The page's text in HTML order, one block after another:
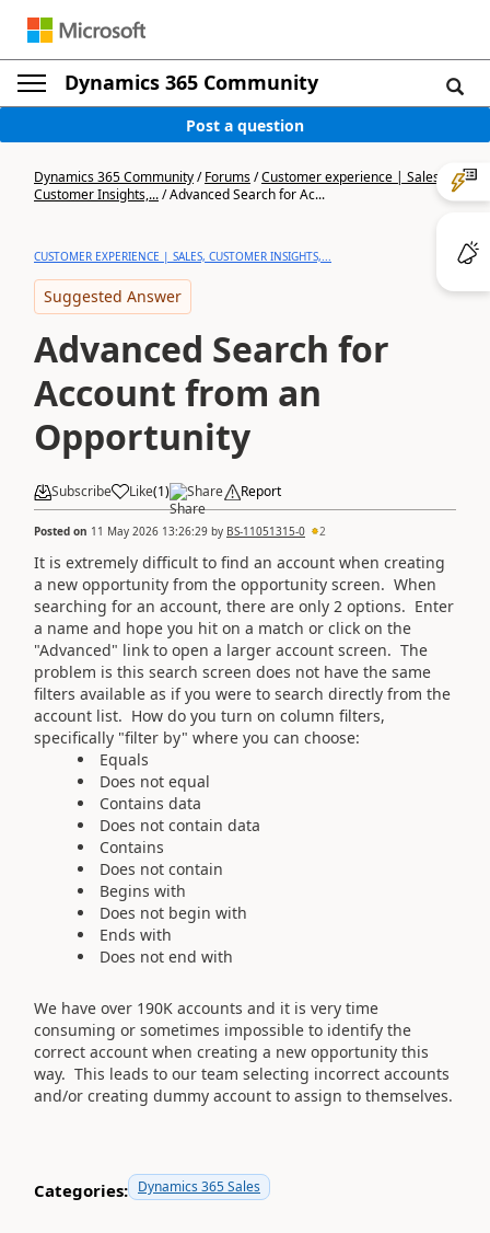
Dynamics 365 Community
Post a question
Dynamics 365 Community/Forums/Customer experience | Sales,
Customer Insights,.../Advanced Search for Ac...
CUSTOMER EXPERIENCE | SALES, CUSTOMER INSIGHTS,...
Suggested Answer
Advanced Search for
Account from an
Opportunity
Subscribe Like(1) Share Report
Posted on 11 May 2026 13:26:29 by BS-11051315-0 2
It is extremely difficult to find an account when creating
a new opportunity from the opportunity screen. When
searching for an account, there are only 2 options. Enter
a name and hope you hit on a match or click on the
"Advanced" link to open a larger account screen. The
problem is this search screen does not have the same
filters available as if you were to search directly from the
account list. How do you turn on column filters,
specifically "filter by" where you can choose:
Equals
Does not equal
Contains data
Does not contain data
Contains
Does not contain
Begins with
Does not begin with
Ends with
Does not end with
We have over 190K accounts and it is very time
consuming or sometimes impossible to identify the
correct account when creating a new opportunity this
way. This leads to our team selecting incorrect accounts
and/or creating dummy account to assign to themselves.
Categories: Dynamics 365 Sales